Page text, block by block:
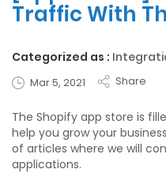
Traffic With
Categorized as :
Mar 5, 2021 Share
The Shopify app store is
help you grow your
of articles where we will
applications.